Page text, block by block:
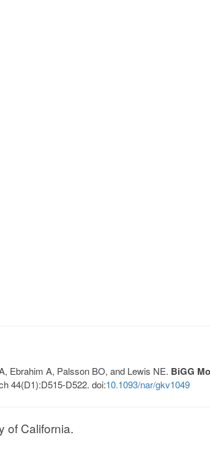
Ebrahim A, Palsson BO, and Lewis NE. BiGG
44(D1):D515-D522. doi:10.1093/nar/gkv1049
of California.